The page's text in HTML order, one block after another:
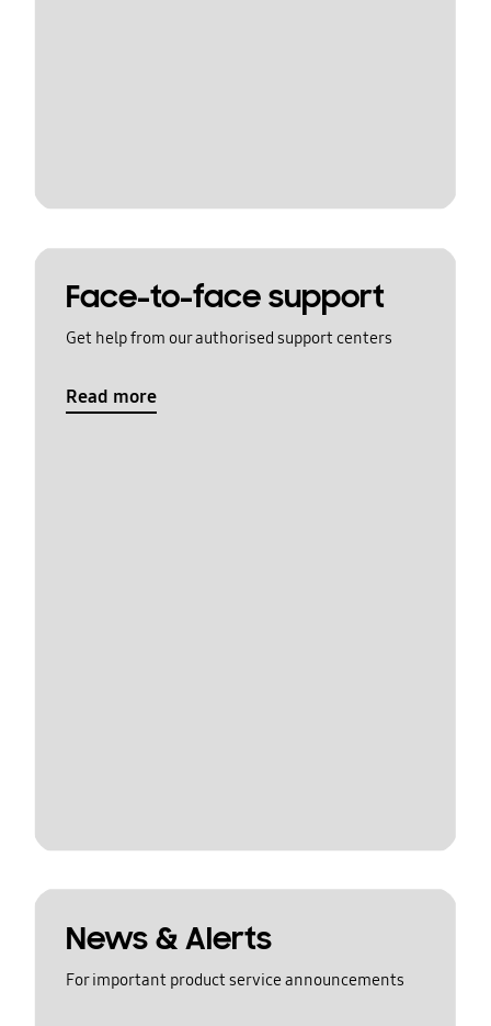
Face-to-face support
Get help from our authorised support centers
Read more
News & Alerts
For important product service announcements